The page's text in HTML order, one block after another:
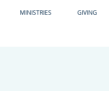
MINISTRIES GIVING